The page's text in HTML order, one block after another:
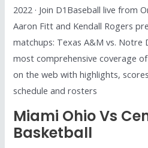
2022 · Join D1Baseball live from
Aaron Fitt and Kendall Rogers
matchups: Texas A&M vs. Notre
most comprehensive coverage
on the web with highlights,
schedule and rosters
Miami Ohio Vs
Basketball